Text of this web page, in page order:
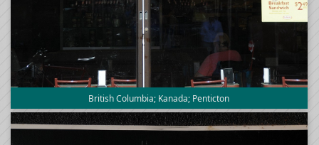
British Columbia; Kanada; Penticton